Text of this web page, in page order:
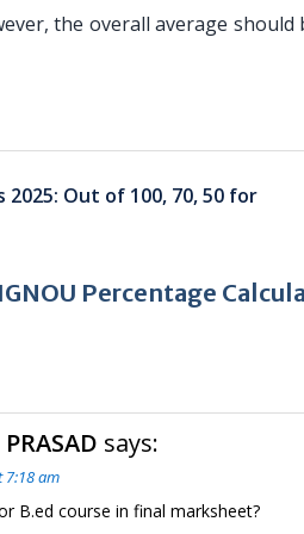
the overall average
2025: Out of 100, 70, 50 for
Percentage
says:
7:18 am
B.ed course in final marksheet?